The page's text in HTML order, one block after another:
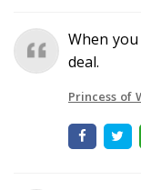
When
deal.
Princess of